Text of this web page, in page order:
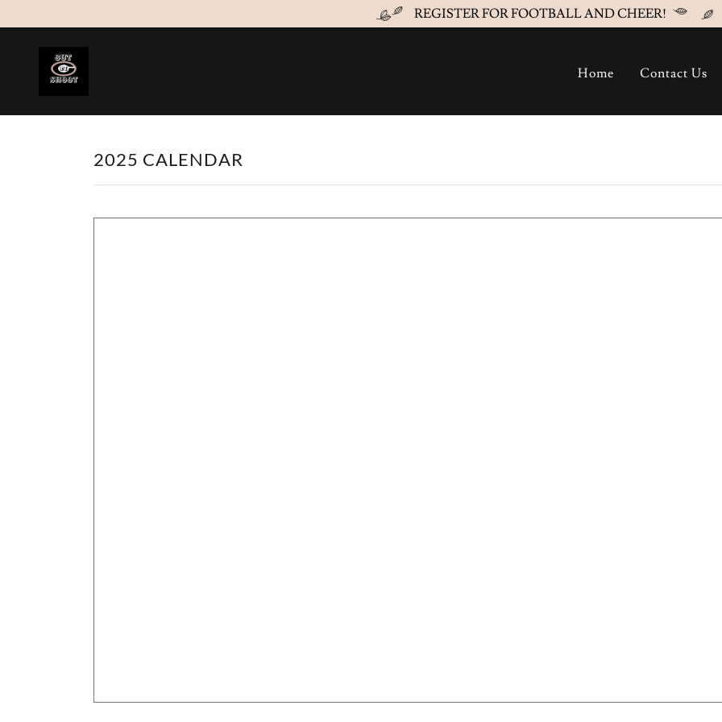
REGISTER FOR FOOTBALL AND CHEER!
Home Contact Us
2025 CALENDAR